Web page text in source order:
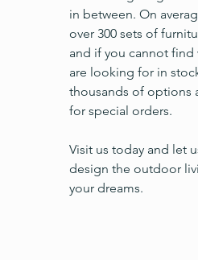
in between. On
over 300 sets of
and if you cannot find
are looking for in
thousands of options
for special orders.
Visit us today and let
design the outdoor
your dreams.